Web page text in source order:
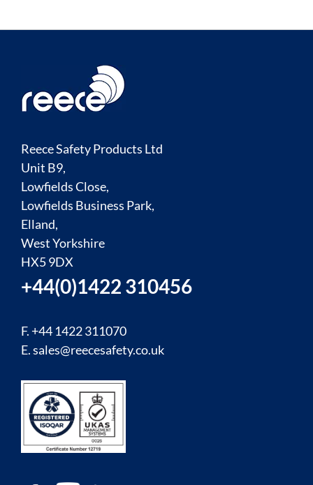
Reece Safety Products Ltd
Unit B9,
Lowfields Close,
Lowfields Business Park,
Elland,
West Yorkshire
HX5 9DX
+44(0)1422 310456
F. +44 1422 311070
E.sales@reecesafety.co.uk